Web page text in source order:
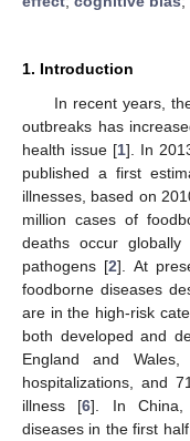
1. Introduction
In recent years,
outbreaks has
health issue [1]. In
published a first
illnesses, based on
million cases of
deaths occur
pathogens [2]. At
foodborne diseases
are in the high-risk
both developed and
England and
hospitalizations, and
illness [6]. In China,
diseases in the first